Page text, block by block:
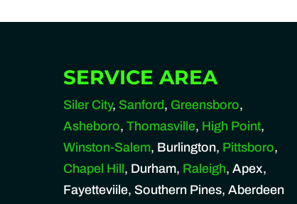
SERVICE AREA
Siler City, Sanford, Greensboro,
Asheboro,Thomasville, High Point,
Winston-Salem, Burlington, Pittsboro,
Chapel Hill , Durham, Raleigh, Apex,
Fayetteviile, Southern Pines, Aberdeen